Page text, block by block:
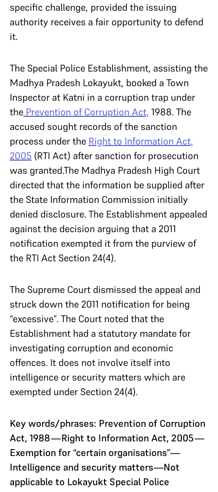
specific challenge, provided the issuing
authority receives a fair opportunity to defend
it.
The Special Police Establishment, assisting the
Madhya Pradesh Lokayukt, booked a Town
Inspector at Katni in a corruption trap under
the Prevention of Corruption Act, 1988. The
accused sought records of the sanction
process under the Right to Information Act,
2005 (RTI Act) after sanction for prosecution
was granted.The Madhya Pradesh High Court
directed that the information be supplied after
the State Information Commission initially
denied disclosure. The Establishment appealed
against the decision arguing that a 2011
notification exempted it from the purview of
the RTI Act Section 24(4).
The Supreme Court dismissed the appeal and
struck down the 2011 notification for being
“excessive”. The Court noted that the
Establishment had a statutory mandate for
investigating corruption and economic
offences. It does not involve itself into
intelligence or security matters which are
exempted under Section 24(4).
Key words/phrases: Prevention of Corruption
Act, 1988—Right to Information Act, 2005—
Exemption for “certain organisations”—
Intelligence and security matters—Not
applicable to Lokayukt Special Police